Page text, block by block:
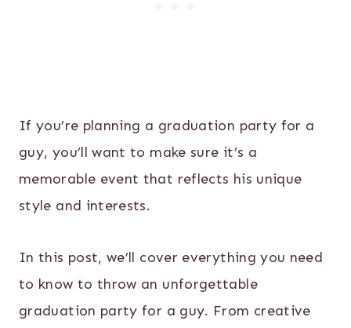
If you’re planning a graduation party for a
guy, you’ll want to make sure it’s a
memorable event that reflects his unique
style and interests.
In this post, we’ll cover everything you need
to know to throw an unforgettable
graduation party for a guy. From creative